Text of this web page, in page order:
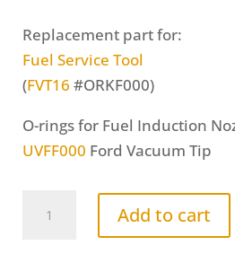
Replacement part for:
Fuel Service Tool
(FVT16 #ORKF000)
O-rings for Fuel Induction
UVFF000 Ford Vacuum Tip
Ring
Add to cart